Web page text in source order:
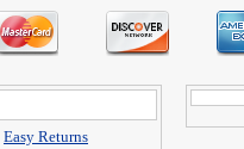
Easy Returns